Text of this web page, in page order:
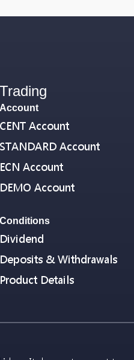
Trading
Account
CENT Account
STANDARD Account
ECN Account
DEMO Account
Conditions
Dividend
Deposits & Withdrawals
Product Details